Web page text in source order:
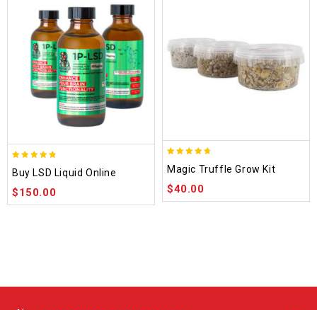
out of 5
Buy LSD Liquid Online
$150.00
out of 5
Magic Truffle Grow Kit
$40.00